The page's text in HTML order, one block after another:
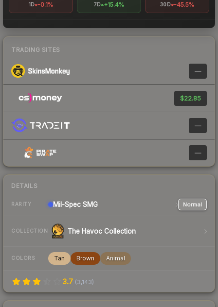
1D -0.1% 7D +15.4% 30D -45.5%
TRADING SITES
—
$22.85
—
—
DETAILS
RARITY Mil-Spec SMG Normal
COLLECTION The Havoc Collection
COLORS Tan Brown Animal
3.7 (3,143)